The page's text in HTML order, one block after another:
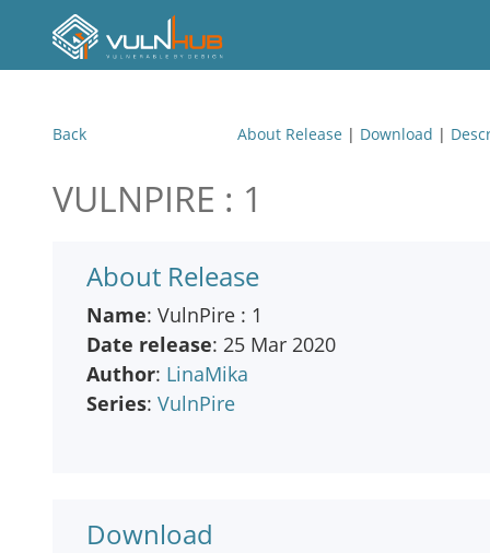
Back About Release | Download |
VULNPIRE : 1
About Release
Name: VulnPire : 1
Date release: 25 Mar 2020
Author: LinaMika
Series: VulnPire
Download